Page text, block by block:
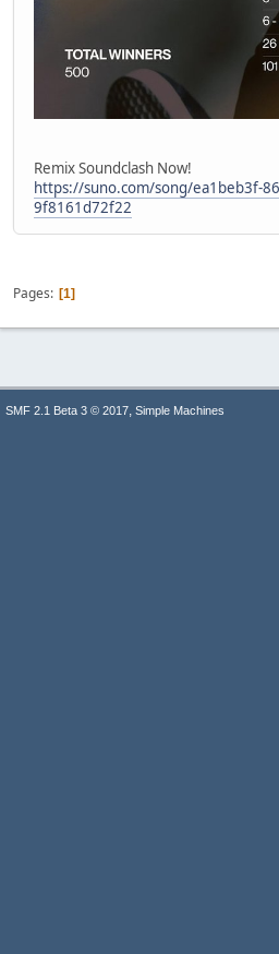
Remix Soundclash Now!
https://suno.com/song/ea1beb3f-
9f8161d72f22
Pages 1
SMF 2.1 Beta 3 © 2017, Simple Machines